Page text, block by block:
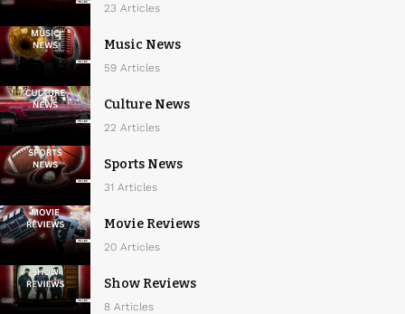
23 Articles
Music News
59 Articles
Culture News
22 Articles
Sports News
31 Articles
Movie Reviews
20 Articles
Show Reviews
8 Articles